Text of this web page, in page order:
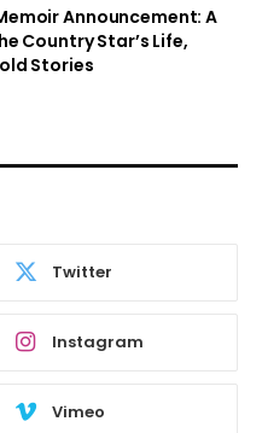
Announcement: A
Country Star’s Life,
Stories
Twitter
Instagram
Vimeo